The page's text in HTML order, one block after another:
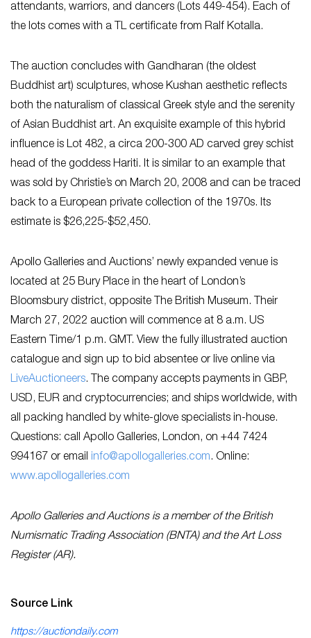
attendants, warriors, and dancers (Lots 449-454). Each of
the lots comes with a TL certificate from Ralf Kotalla.
The auction concludes with Gandharan (the oldest
Buddhist art) sculptures, whose Kushan aesthetic reflects
both the naturalism of classical Greek style and the serenity
of Asian Buddhist art. An exquisite example of this hybrid
influence is Lot 482, a circa 200-300 AD carved grey schist
head of the goddess Hariti. It is similar to an example that
was sold by Christie’s on March 20, 2008 and can be traced
back to a European private collection of the 1970s. Its
estimate is $26,225-$52,450.
Apollo Galleries and Auctions’ newly expanded venue is
located at 25 Bury Place in the heart of London’s
Bloomsbury district, opposite The British Museum. Their
March 27, 2022 auction will commence at 8 a.m. US
Eastern Time/1 p.m. GMT. View the fully illustrated auction
catalogue and sign up to bid absentee or live online via
LiveAuctioneers. The company accepts payments in GBP,
USD, EUR and cryptocurrencies; and ships worldwide, with
all packing handled by white-glove specialists in-house.
Questions: call Apollo Galleries, London, on +44 7424
994167 or email info@apollogalleries.com. Online:
www.apollogalleries.com
Apollo Galleries and Auctions is a member of the British
Numismatic Trading Association (BNTA) and the Art Loss
Register (AR).
Source Link
https://auctiondaily.com